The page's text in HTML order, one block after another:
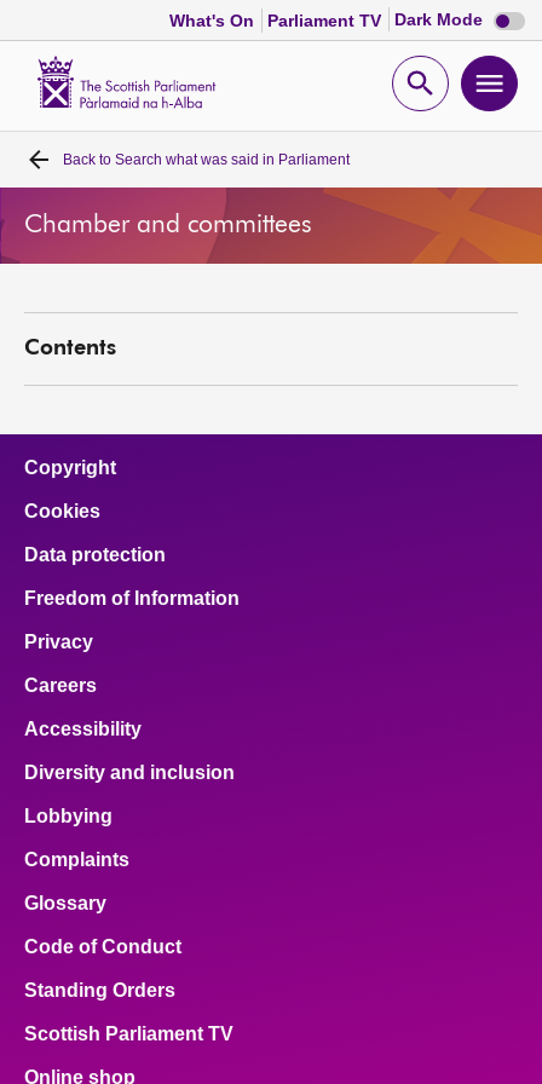
What's On Parliament TV Dark Mode Dark
mode
Open
Home
Bills and laws
Visit
About
Contact us
Back to Search what was said in Parliament
Chamber and committees
Contents
Copyright
Cookies
Data protection
Freedom of Information
Privacy
Careers
Accessibility
Diversity and inclusion
Lobbying
Complaints
Glossary
Code of Conduct
Standing Orders
Scottish Parliament TV
Online shop